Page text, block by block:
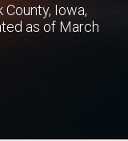
Iowa,
as of March